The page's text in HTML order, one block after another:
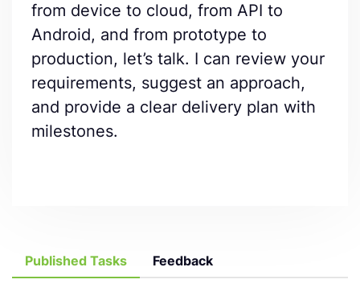
from device to cloud, from API to
Android, and from prototype to
production, let’s talk. I can review your
requirements, suggest an approach,
and provide a clear delivery plan with
milestones.
Published Tasks Feedback